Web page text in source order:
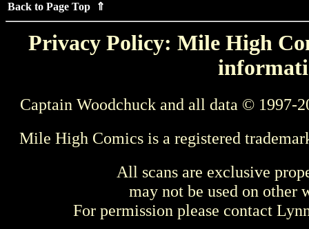
Back to Page Top ⇑
Privacy Policy: Mile High
Captain Woodchuck and all data © 1997-
Mile High Comics is a registered
All scans are exclusive
may not be used on other
For permission please contact